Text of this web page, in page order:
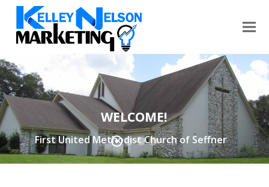
WELCOME!
First United Methodist Church of Seffner